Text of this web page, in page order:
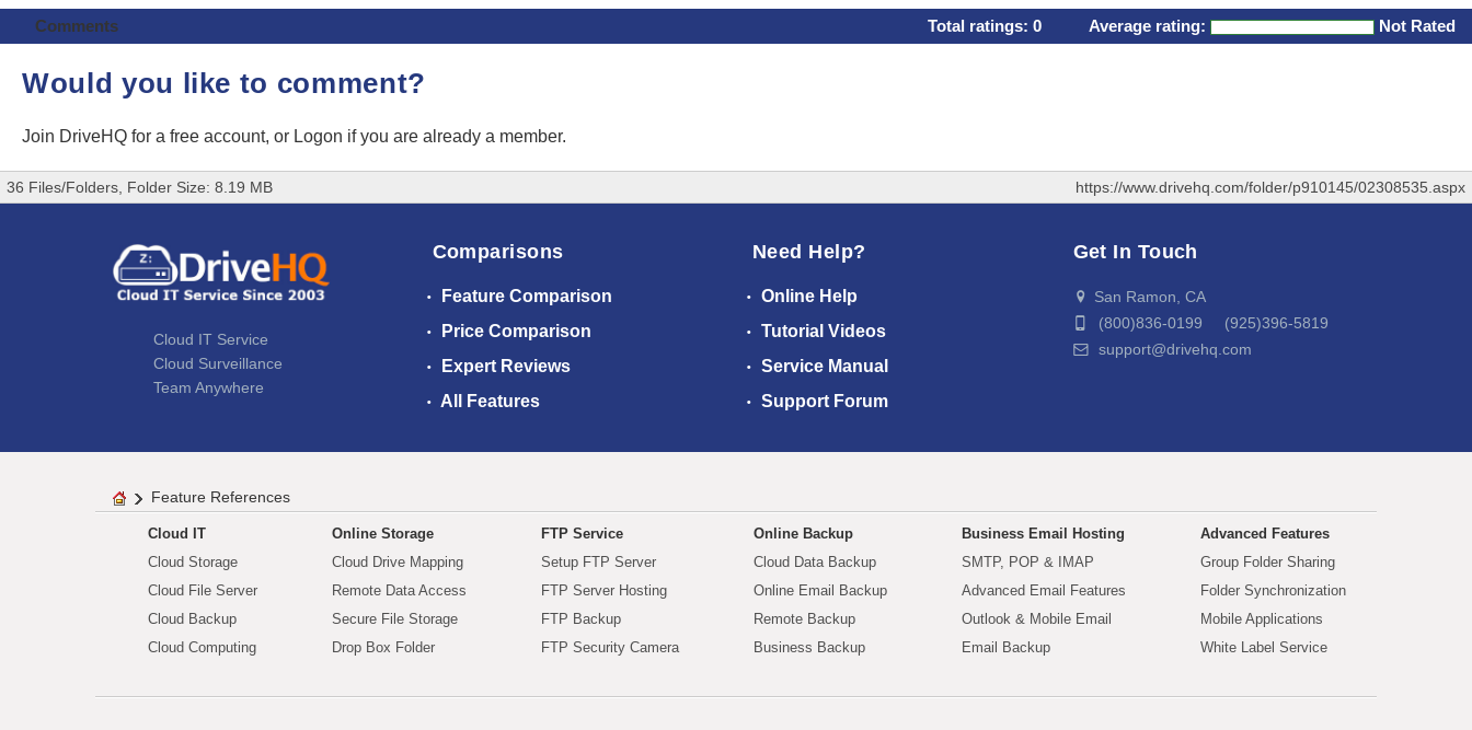
Comments Total ratings: 0 Average rating: Not Rated
Would you like to comment?
Join DriveHQ for a free account, or Logon if you are already a member.
36 Files/Folders, Folder Size: 8.19 MB https://www.drivehq.com/folder/p910145/02308535.aspx
Cloud IT Service
Cloud Surveillance
Team Anywhere
Comparisons
Feature Comparison
Price Comparison
Expert Reviews
All Features
Need Help?
Online Help
Tutorial Videos
Service Manual
Support Forum
Get In Touch
San Ramon, CA
(800)836-0199 (925)396-5819
support@drivehq.com
Feature References
Cloud IT
Cloud Storage
Cloud File Server
Cloud Backup
Cloud Computing
Online Storage
Cloud Drive Mapping
Remote Data Access
Secure File Storage
Drop Box Folder
FTP Service
Setup FTP Server
FTP Server Hosting
FTP Backup
FTP Security Camera
Online Backup
Cloud Data Backup
Online Email Backup
Remote Backup
Business Backup
Business Email Hosting
SMTP, POP & IMAP
Advanced Email Features
Outlook & Mobile Email
Email Backup
Advanced Features
Group Folder Sharing
Folder Synchronization
Mobile Applications
White Label Service